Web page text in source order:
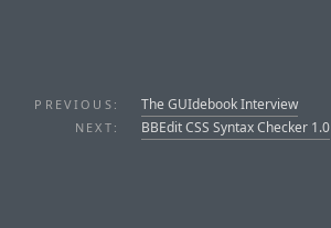
PREVIOUS: The GUIdebook Interview
NEXT: BBEdit CSS Syntax Checker 1.0